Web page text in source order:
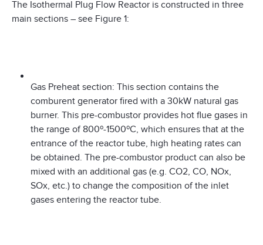
The Isothermal Plug Flow Reactor is constructed in three
main sections – see Figure 1:
Gas Preheat section: This section contains the
comburent generator fired with a 30kW natural gas
burner. This pre-combustor provides hot flue gases in
the range of 800º-1500ºC, which ensures that at the
entrance of the reactor tube, high heating rates can
be obtained. The pre-combustor product can also be
mixed with an additional gas (e.g. CO2, CO, NOx,
SOx, etc.) to change the composition of the inlet
gases entering the reactor tube.